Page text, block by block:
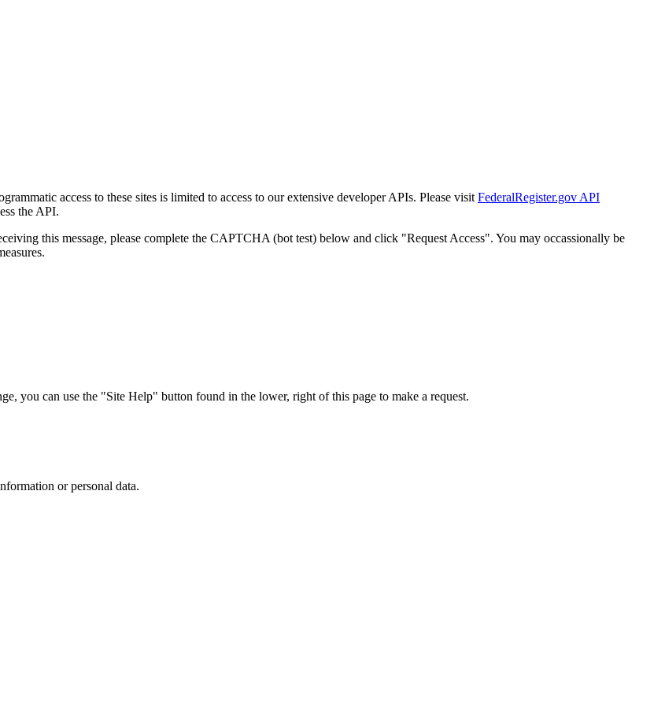
access to these sites is limited to access to our extensive developer APIs. Please visit FederalRegister.gov API
the API.
this message, please complete the CAPTCHA (bot test) below and click "Request Access". You may occassionally be
you can use the "Site Help" button found in the lower, right of this page to make a request.
or personal data.